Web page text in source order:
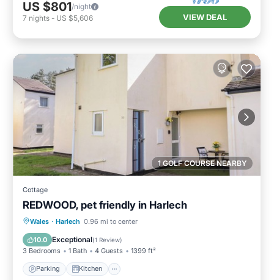
US $801/night
7 nights - US $5,606 VIEW DEAL
1 GOLF COURSE NEARBY
Cottage
REDWOOD, pet friendly in Harlech
Wales · Harlech 0.96 mi to center
10.0 Exceptional(1 Review)
3 Bedrooms 1 Bath 4 Guests 1399 ft²
Parking Kitchen
Parking Kitchen
Pet Friendly